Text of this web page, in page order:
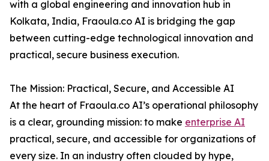
with a global engineering and innovation hub in
Kolkata, India, Fraoula.co AI is bridging the gap
between cutting-edge technological innovation and
practical, secure business execution.
The Mission: Practical, Secure, and Accessible AI
At the heart of Fraoula.co AI’s operational philosophy
is a clear, grounding mission: to make enterprise AI
practical, secure, and accessible for organizations of
every size. In an industry often clouded by hype,